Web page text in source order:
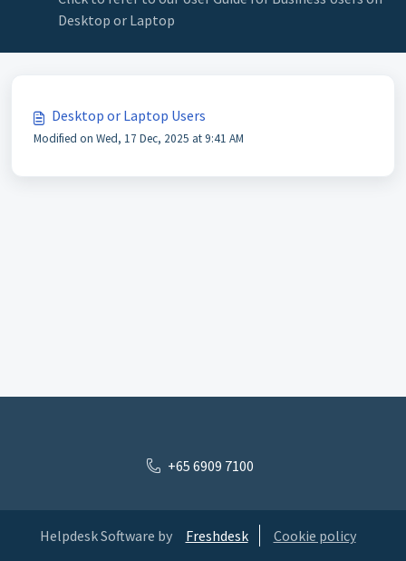
Desktop or Laptop
Desktop or Laptop Users
Modified on Wed, 17 Dec, 2025 at 9:41 AM
+65 6909 7100
Helpdesk Software by Freshdesk Cookie policy